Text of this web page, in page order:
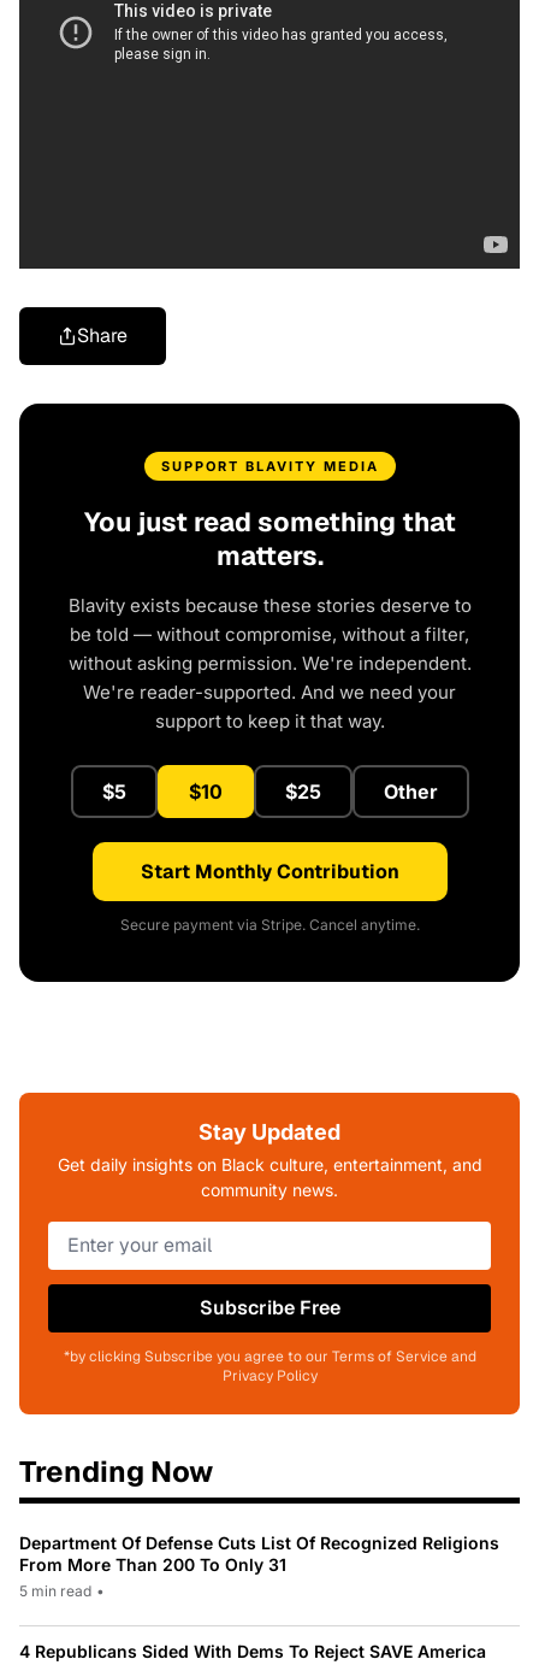
Share
SUPPORT BLAVITY MEDIA
You just read something that
matters.
Blavity exists because these stories deserve to
be told — without compromise, without a filter,
without asking permission. We're independent.
We're reader-supported. And we need your
support to keep it that way.
$5 $10 $25 Other
Start Monthly Contribution
Secure payment via Stripe. Cancel anytime.
Stay Updated
Get daily insights on Black culture, entertainment, and
community news.
Subscribe Free
*by clicking Subscribe you agree to our Terms of Service and
Privacy Policy
Trending Now
Department Of Defense Cuts List Of Recognized Religions
From More Than 200 To Only 31
5 min read •
4 Republicans Sided With Dems To Reject SAVE America